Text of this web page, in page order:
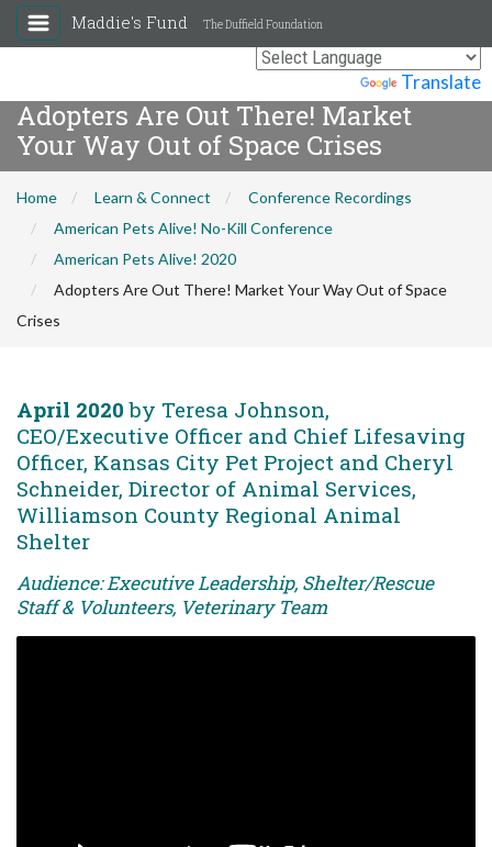
Translate
Maddie's Fund The Duffield Foundation
Adopters Are Out There! Market
Your Way Out of Space Crises
Home Learn & Connect
Conference Recordings
American Pets Alive! No-Kill Conference
American Pets Alive! 2020
Adopters Are Out There! Market Your Way Out of Space
Crises
April 2020 by Teresa Johnson,
CEO/Executive Officer and Chief Lifesaving
Officer, Kansas City Pet Project and Cheryl
Schneider, Director of Animal Services,
Williamson County Regional Animal
Shelter
Audience: Executive Leadership, Shelter/Rescue
Staff & Volunteers, Veterinary Team